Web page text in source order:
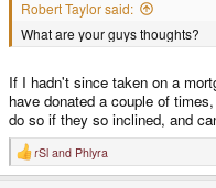
Robert Taylor said:
What are your guys thoughts?
If I hadn't since taken on a
have donated a couple of
do so if they so inclined, and
R
e
rSl and Phlyra